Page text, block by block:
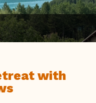
with